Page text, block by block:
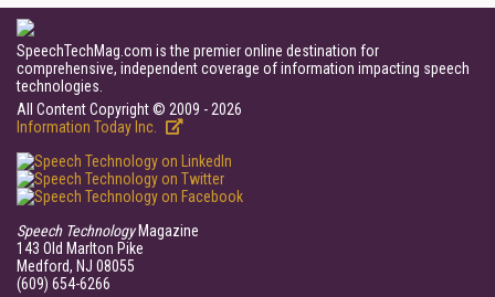
SpeechTechMag.com is the premier online destination for
comprehensive, independent coverage of information impacting speech
technologies.
All Content Copyright © 2009 - 2026
Information Today Inc.
Speech TechnologyMagazine
143 Old Marlton Pike
Medford, NJ 08055
(609) 654-6266